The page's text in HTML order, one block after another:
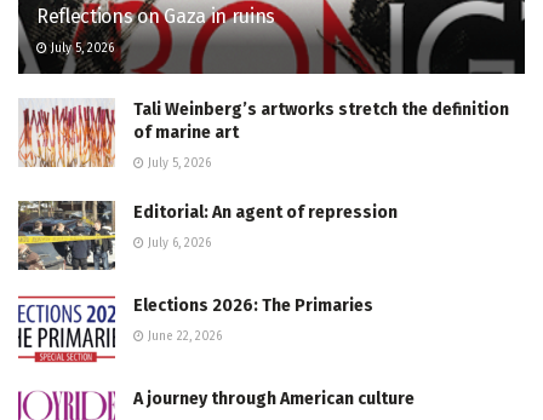
Reflections on Gaza in ruins
July 5, 2026
Tali Weinberg’s artworks stretch the definition
of marine art
July 5, 2026
Editorial: An agent of repression
July 6, 2026
Elections 2026: The Primaries
June 22, 2026
A journey through American culture